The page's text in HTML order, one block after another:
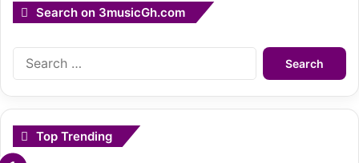
Search on 3musicGh.com
Search
for:
Top Trending